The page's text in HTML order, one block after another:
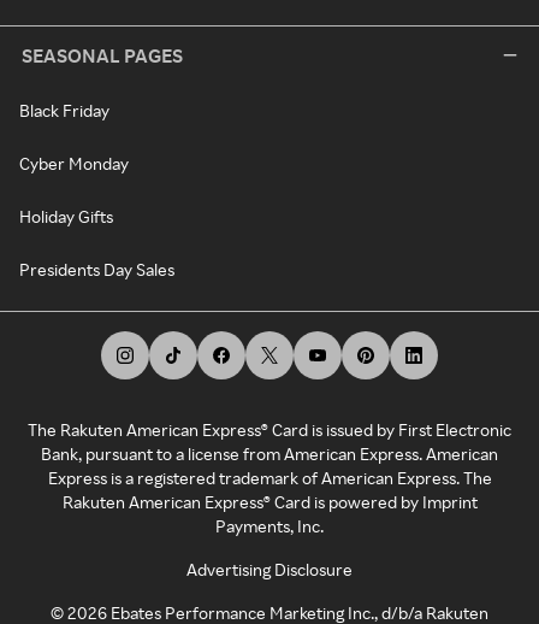
SEASONAL PAGES
Black Friday
Cyber Monday
Holiday Gifts
Presidents Day Sales
The Rakuten American Express® Card is issued by First Electronic
Bank, pursuant to a license from American Express. American
Express is a registered trademark of American Express. The
Rakuten American Express® Card is powered by Imprint
Payments, Inc.
Advertising Disclosure
©2026 Ebates Performance Marketing Inc., d/b/a Rakuten